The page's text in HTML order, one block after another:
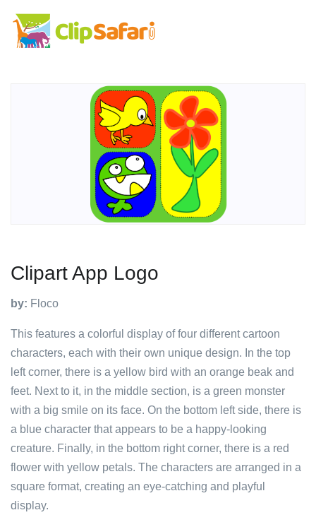
Clipart App Logo
by: Floco
This features a colorful display of four different cartoon
characters, each with their own unique design. In the top
left corner, there is a yellow bird with an orange beak and
feet. Next to it, in the middle section, is a green monster
with a big smile on its face. On the bottom left side, there is
a blue character that appears to be a happy-looking
creature. Finally, in the bottom right corner, there is a red
flower with yellow petals. The characters are arranged in a
square format, creating an eye-catching and playful
display.